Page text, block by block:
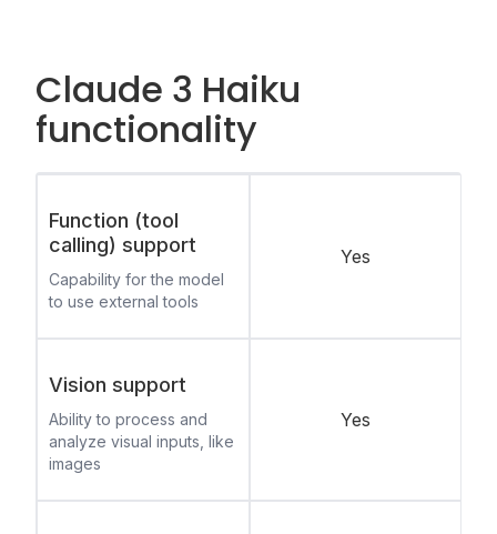
Claude 3 Haiku
functionality
Function (tool
calling) support
Capability for the model
to use external tools
Yes
Vision support
Ability to process and
analyze visual inputs, like
images
Yes